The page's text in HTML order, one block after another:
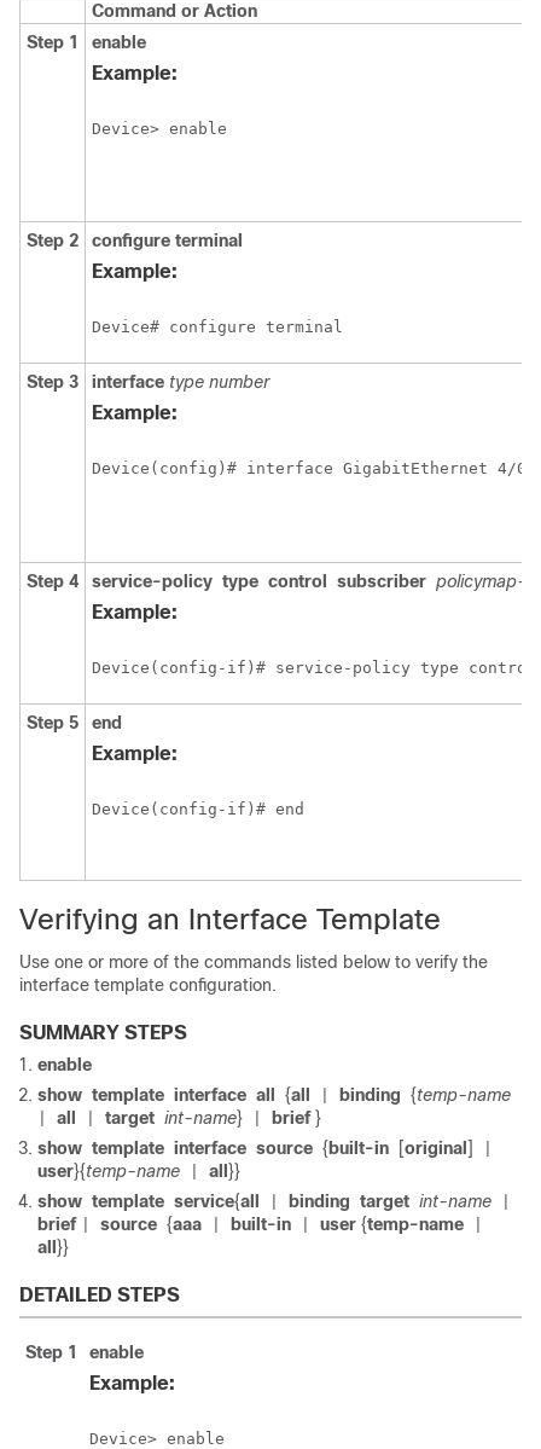
Command or Action
Step 1
enable
Example:
Device> enable
Step 2 configure terminal
Example:
Device# configure terminal
Step 3 interface type number
Example:
Step 4 service-policy type control subscriber policymap-
Example:
Device(config-if)# service-policy type control
Step 5 end
Example:
Device(config-if)# end
Verifying an Interface Template
Use one or more of the commands listed below to verify the
interface template configuration.
SUMMARY STEPS
enable
show template interface all {all binding {temp-name
all target int-name} brief}
show template interface source { built-in [original ]
user}{temp-name all }}
show template service{all binding target int-name
brief source {aaa built-in user {temp-name
all }}
DETAILED STEPS
Step 1 enable
Example:
Device> enable